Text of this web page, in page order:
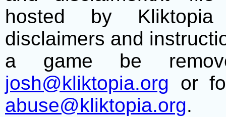
hosted by
disclaimers and
a game be
josh@kliktopia.org or
abuse@kliktopia.org.